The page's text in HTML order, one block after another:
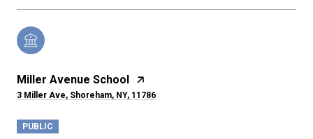
Miller Avenue School
3 Miller Ave, Shoreham, NY, 11786
PUBLIC